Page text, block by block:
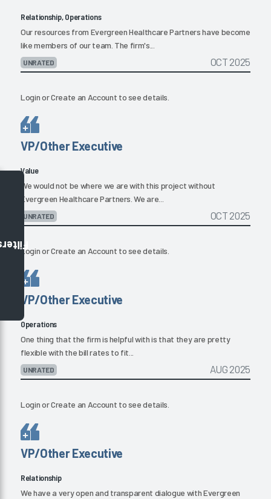
Relationship, Operations
Our resources from Evergreen Healthcare Partners have become
like members of our team. The firm's...
UNRATED OCT 2025
LoginorCreate an Account to see details.
VP/Other Executive
Value
We would not be where we are with this project without
Evergreen Healthcare Partners. We are...
UNRATED OCT 2025
LoginorCreate an Account to see details.
VP/Other Executive
Operations
One thing that the firm is helpful with is that they are pretty
flexible with the bill rates to fit...
UNRATED AUG 2025
LoginorCreate an Account to see details.
VP/Other Executive
Relationship
We have a very open and transparent dialogue with Evergreen